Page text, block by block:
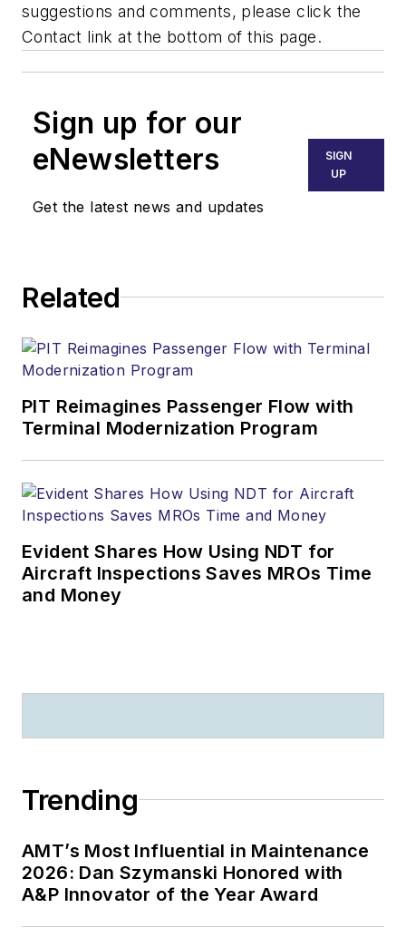
suggestions and comments, please click the
Contact link at the bottom of this page.
Sign up for our
eNewsletters
Get the latest news and updates
SIGN
UP
Related
PIT Reimagines Passenger Flow with
Terminal Modernization Program
Evident Shares How Using NDT for
Aircraft Inspections Saves MROs Time
and Money
Trending
AMT’s Most Influential in Maintenance
2026: Dan Szymanski Honored with
A&P Innovator of the Year Award